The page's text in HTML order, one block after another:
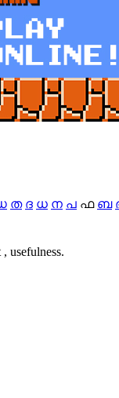
ത ദ ധ ന പ ഫ ബ
usefulness.